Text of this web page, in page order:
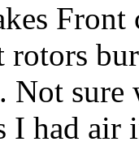
Front
Not
I had air